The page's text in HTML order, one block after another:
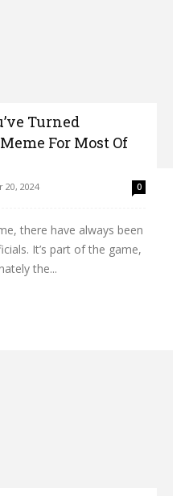
Turned
For Most Of
20, 2024 0
there have always been
It’s part of the game,
the...